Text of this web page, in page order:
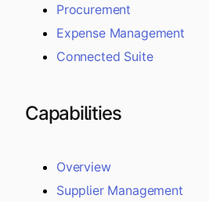
Procurement
Expense Management
Connected Suite
Capabilities
Overview
Supplier Management